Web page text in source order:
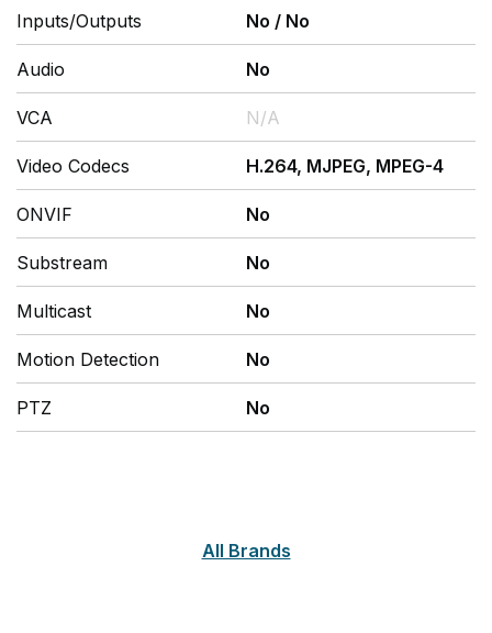
Inputs/Outputs No / No
Audio No
VCA N/A
Video Codecs H.264, MJPEG, MPEG-4
ONVIF No
Substream No
Multicast No
Motion Detection No
PTZ No
All Brands